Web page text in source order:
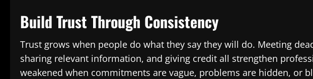
Build Trust Through Consistency
Trust grows when people do what they say they will do. Meeting
sharing relevant information, and giving credit all strengthen
weakened when commitments are vague, problems are hidden, or